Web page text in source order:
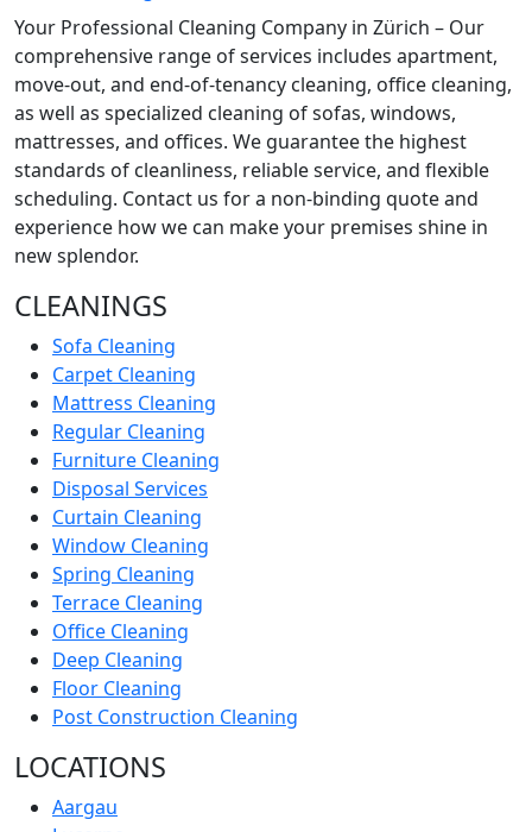
Your Professional Cleaning Company in Zürich – Our
comprehensive range of services includes apartment,
move-out, and end-of-tenancy cleaning, office cleaning,
as well as specialized cleaning of sofas, windows,
mattresses, and offices. We guarantee the highest
standards of cleanliness, reliable service, and flexible
scheduling. Contact us for a non-binding quote and
experience how we can make your premises shine in
new splendor.
CLEANINGS
Sofa Cleaning
Carpet Cleaning
Mattress Cleaning
Regular Cleaning
Furniture Cleaning
Disposal Services
Curtain Cleaning
Window Cleaning
Spring Cleaning
Terrace Cleaning
Office Cleaning
Deep Cleaning
Floor Cleaning
Post Construction Cleaning
LOCATIONS
Aargau